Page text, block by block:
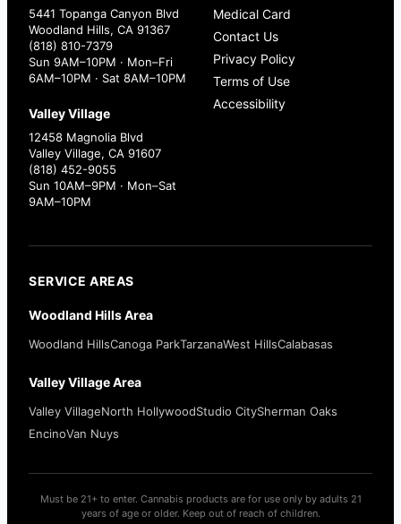
5441 Topanga Canyon Blvd
Woodland Hills, CA 91367
(818) 810-7379
Sun 9AM–10PM · Mon–Fri
6AM–10PM · Sat 8AM–10PM
Valley Village
12458 Magnolia Blvd
Valley Village, CA 91607
(818) 452-9055
Sun 10AM–9PM · Mon–Sat
9AM–10PM
Medical Card
Contact Us
Privacy Policy
Terms of Use
Accessibility
SERVICE AREAS
Woodland Hills Area
Woodland HillsCanoga ParkTarzanaWest HillsCalabasas
Valley Village Area
Valley VillageNorth HollywoodStudio CitySherman Oaks
EncinoVan Nuys
Must be 21+ to enter. Cannabis products are for use only by adults 21
years of age or older. Keep out of reach of children.